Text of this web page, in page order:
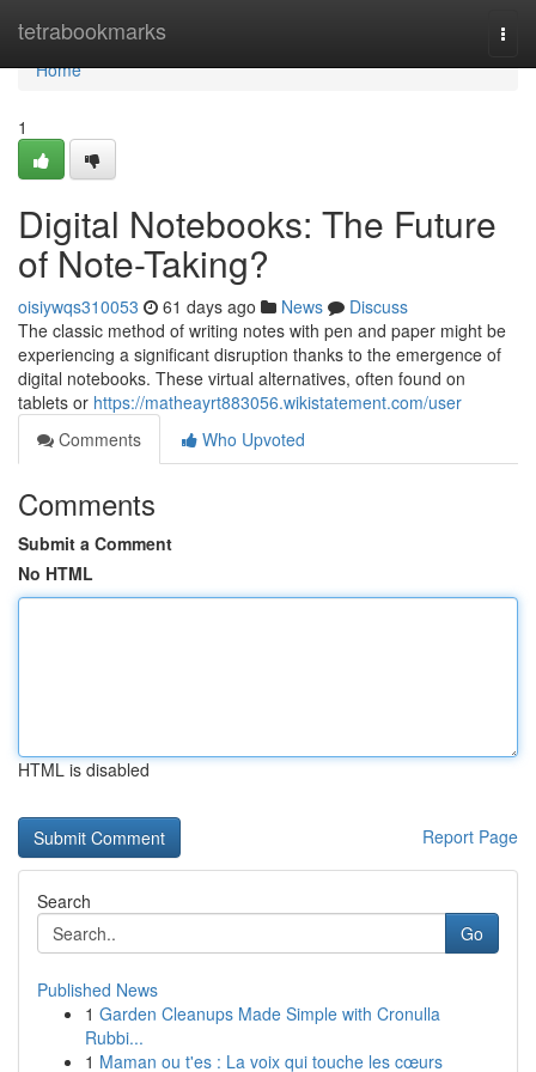
tetrabookmarks
Home
Home
1
Digital Notebooks: The Future
of Note-Taking?
oisiywqs310053 61 days ago News
Discuss
The classic method of writing notes with pen and paper might be
experiencing a significant disruption thanks to the emergence of
digital notebooks. These virtual alternatives, often found on
tablets or https://matheayrt883056.wikistatement.com/user
Comments
Who Upvoted
Comments
Submit a Comment
No HTML
HTML is disabled
Report Page
Search
Go
Published News
1 Garden Cleanups Made Simple with Cronulla
Rubbi...
1 Maman ou t'es : La voix qui touche les cœurs